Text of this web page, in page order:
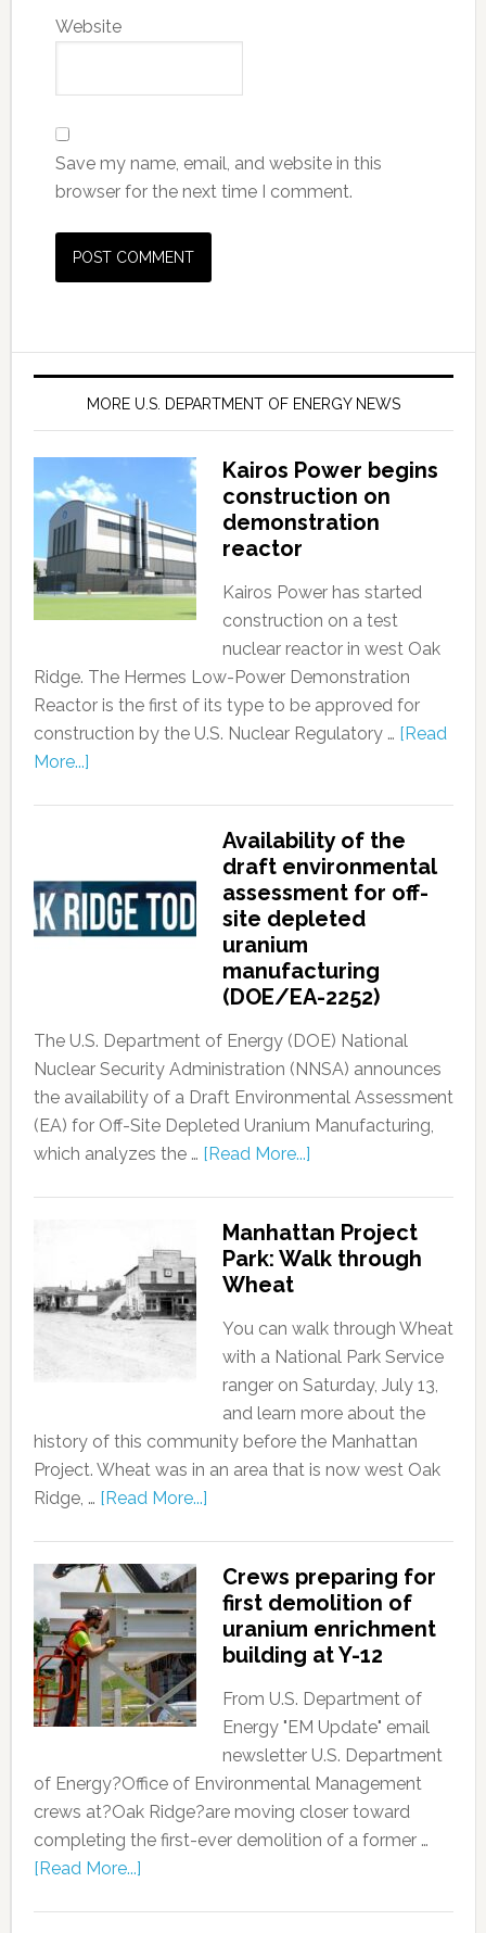
Website
Save my name, email, and website in this
browser for the next time I comment.
MORE U.S. DEPARTMENT OF ENERGY NEWS
Kairos Power begins
construction on
demonstration
reactor
Kairos Power has started
construction on a test
nuclear reactor in west Oak
Ridge. The Hermes Low-Power Demonstration
Reactor is the first of its type to be approved for
construction by the U.S. Nuclear Regulatory … [Read
More...]
Availability of the
draft environmental
assessment for off-
site depleted
uranium
manufacturing
(DOE/EA-2252)
The U.S. Department of Energy (DOE) National
Nuclear Security Administration (NNSA) announces
the availability of a Draft Environmental Assessment
(EA) for Off-Site Depleted Uranium Manufacturing,
which analyzes the … [Read More...]
Manhattan Project
Park: Walk through
Wheat
You can walk through Wheat
with a National Park Service
ranger on Saturday, July 13,
and learn more about the
history of this community before the Manhattan
Project. Wheat was in an area that is now west Oak
Ridge, … [Read More...]
Crews preparing for
first demolition of
uranium enrichment
building at Y-12
From U.S. Department of
Energy "EM Update" email
newsletter U.S. Department
of Energy?Office of Environmental Management
crews at?Oak Ridge?are moving closer toward
completing the first-ever demolition of a former …
[Read More...]